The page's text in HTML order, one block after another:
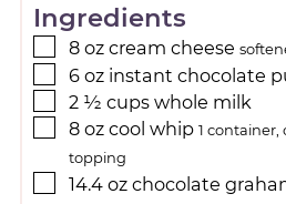
Ingredients
8 oz cream cheese
6 oz instant chocolate
2 ½ cups whole milk
8 oz cool whip 1
topping
14.4 oz chocolate